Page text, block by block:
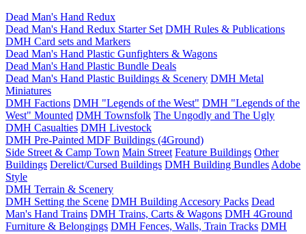
Dead Man's Hand Redux
Dead Man's Hand Redux Starter Set DMH Rules & Publications
DMH Card sets and Markers
Dead Man's Hand Plastic Gunfighters & Wagons
Dead Man's Hand Plastic Bundle Deals
Dead Man's Hand Plastic Buildings & Scenery DMH Metal
Miniatures
DMH Factions DMH "Legends of the West" DMH "Legends of the
West" Mounted DMH Townsfolk The Ungodly and The Ugly
DMH Casualties DMH Livestock
DMH Pre-Painted MDF Buildings (4Ground)
Side Street & Camp Town Main Street Feature Buildings Other
Buildings Derelict/Cursed Buildings DMH Building Bundles Adobe
Style
DMH Terrain & Scenery
DMH Setting the Scene DMH Building Accesory Packs Dead
Man's Hand Trains DMH Trains, Carts & Wagons DMH 4Ground
Furniture & Belongings DMH Fences, Walls, Train Tracks DMH